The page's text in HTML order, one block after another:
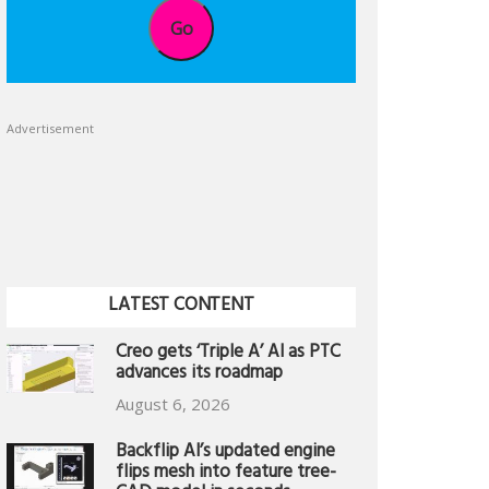
Go
Advertisement
LATEST CONTENT
Creo gets ‘Triple A’ AI as PTC
advances its roadmap
August 6, 2026
Backflip AI’s updated engine
flips mesh into feature tree-